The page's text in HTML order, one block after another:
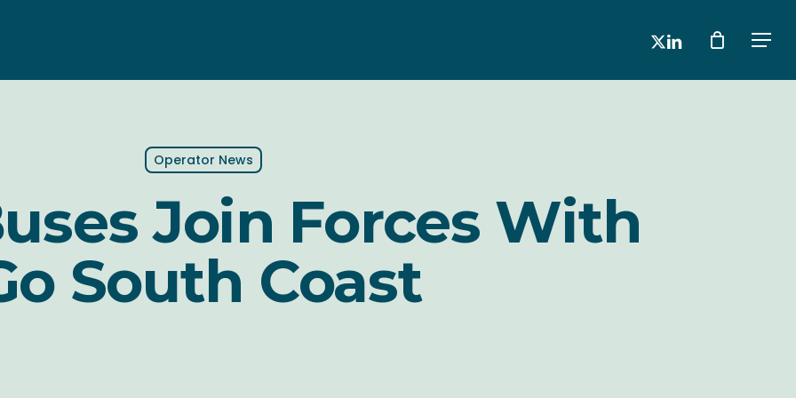
x-linkedin
Operator News
Join Forces With
South Coast